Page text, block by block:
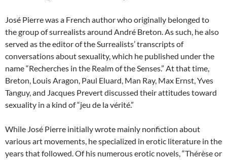
José Pierre was a French author who originally belonged to
the group of surrealists around André Breton. As such, he also
served as the editor of the Surrealists’ transcripts of
conversations about sexuality, which he published under the
name “Recherches in the Realm of the Senses.” At that time,
Breton, Louis Aragon, Paul Eluard, Man Ray, Max Ernst, Yves
Tanguy, and Jacques Prevert discussed their attitudes toward
sexuality in a kind of “jeu de la vérité.”
While José Pierre initially wrote mainly nonfiction about
various art movements, he specialized in erotic literature in the
years that followed. Of his numerous erotic novels, “Thérèse or